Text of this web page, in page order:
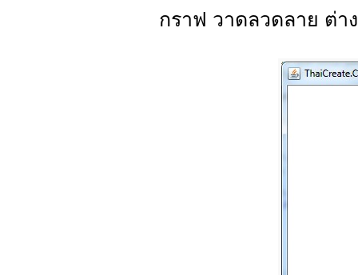
กราฟ วาดลวดลาย ต่า